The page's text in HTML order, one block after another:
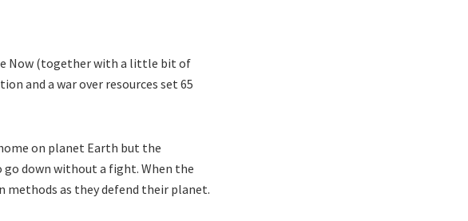
Now (together with a little bit of
and a war over resources set 65
on planet Earth but the
go down without a fight. When the
as they defend their planet.